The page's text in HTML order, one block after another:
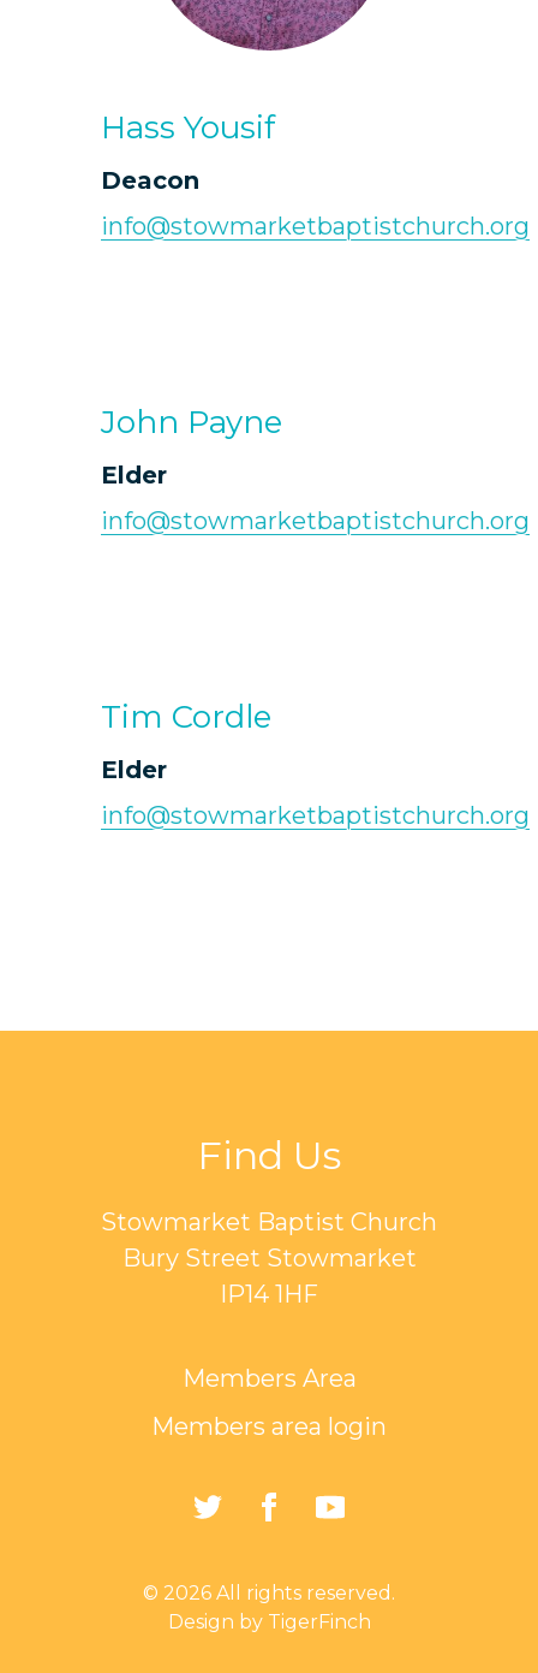
Hass Yousif
Deacon
info@stowmarketbaptistchurch.org
John Payne
Elder
info@stowmarketbaptistchurch.org
Tim Cordle
Elder
info@stowmarketbaptistchurch.org
Find Us
Stowmarket Baptist Church
Bury Street Stowmarket
IP14 1HF
Members Area
Members area login
https://twitter.com/
https://
Church-
162835794401297/
© 2026 All rights reserved.
Design by TigerFinch